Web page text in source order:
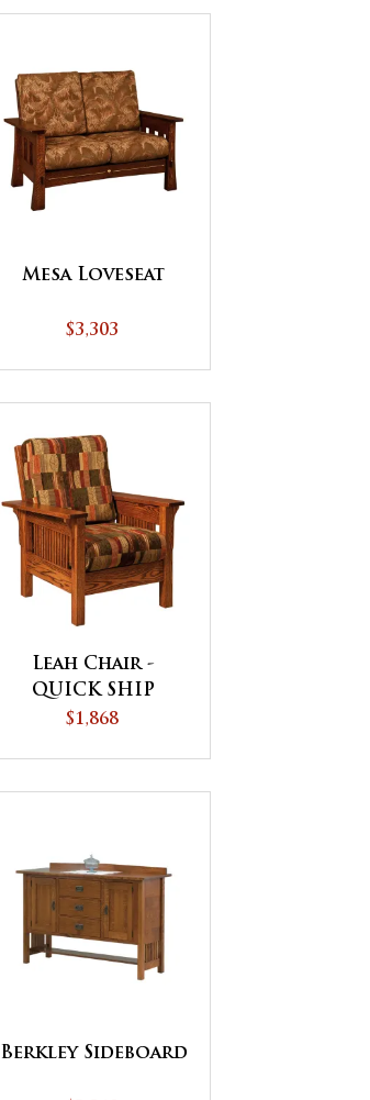
Mesa Loveseat
$3,303
Leah Chair -
QUICK SHIP
$1,868
Berkley Sideboard